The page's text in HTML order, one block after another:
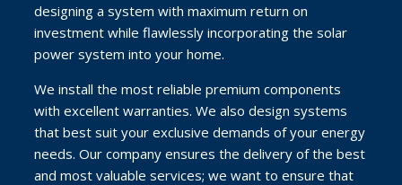
designing a system with maximum return on
investment while flawlessly incorporating the solar
power system into your home.
We install the most reliable premium components
with excellent warranties. We also design systems
that best suit your exclusive demands of your energy
needs. Our company ensures the delivery of the best
and most valuable services; we want to ensure that